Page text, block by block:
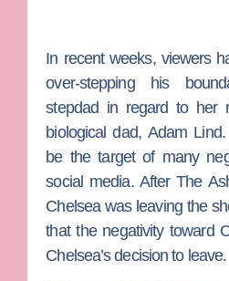
In recent weeks, viewers
over-stepping his
stepdad in regard to her
biological dad, Adam Lind
be the target of many
social media. After The
Chelsea was leaving the
that the negativity toward
Chelsea’s decision to leave.